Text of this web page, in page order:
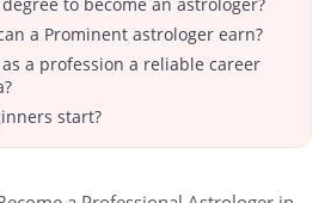
a Prominent astrologer earn?
a profession a reliable career
start?